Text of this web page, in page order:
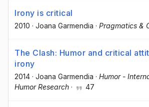
Irony is critical
2010 · Joana Garmendia · Pragmatics &
The Clash: Humor and critical
irony
2014 · Joana Garmendia · Humor -
Humor Research · 47